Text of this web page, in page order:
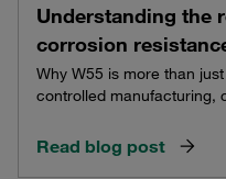
Understanding the
corrosion
Why W55 is more than
controlled manufacturing,
Read blog post